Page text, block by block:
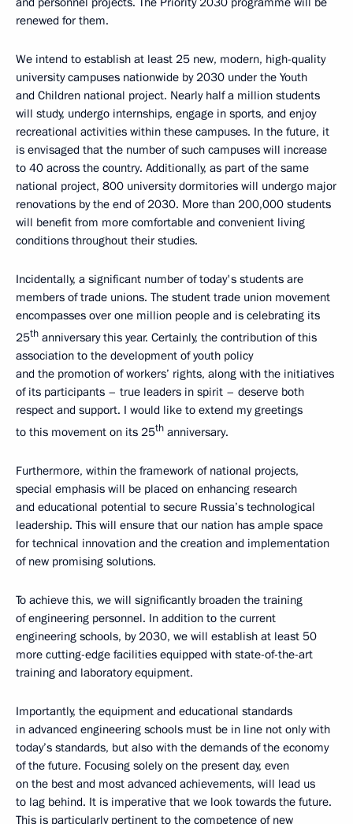
renewed for them.
We intend to establish at least 25 new, modern, high-quality
university campuses nationwide by 2030 under the Youth
and Children national project. Nearly half a million students
will study, undergo internships, engage in sports, and enjoy
recreational activities within these campuses. In the future, it
is envisaged that the number of such campuses will increase
to 40 across the country. Additionally, as part of the same
national project, 800 university dormitories will undergo major
renovations by the end of 2030. More than 200,000 students
will benefit from more comfortable and convenient living
conditions throughout their studies.
Incidentally, a significant number of today's students are
members of trade unions. The student trade union movement
encompasses over one million people and is celebrating its
25th anniversary this year. Certainly, the contribution of this
association to the development of youth policy
and the promotion of workers’ rights, along with the initiatives
of its participants – true leaders in spirit – deserve both
respect and support. I would like to extend my greetings
to this movement on its 25th anniversary.
Furthermore, within the framework of national projects,
special emphasis will be placed on enhancing research
and educational potential to secure Russia’s technological
leadership. This will ensure that our nation has ample space
for technical innovation and the creation and implementation
of new promising solutions.
To achieve this, we will significantly broaden the training
of engineering personnel. In addition to the current
engineering schools, by 2030, we will establish at least 50
more cutting-edge facilities equipped with state-of-the-art
training and laboratory equipment.
Importantly, the equipment and educational standards
in advanced engineering schools must be in line not only with
today’s standards, but also with the demands of the economy
of the future. Focusing solely on the present day, even
on the best and most advanced achievements, will lead us
to lag behind. It is imperative that we look towards the future.
This is particularly pertinent to the competence of new